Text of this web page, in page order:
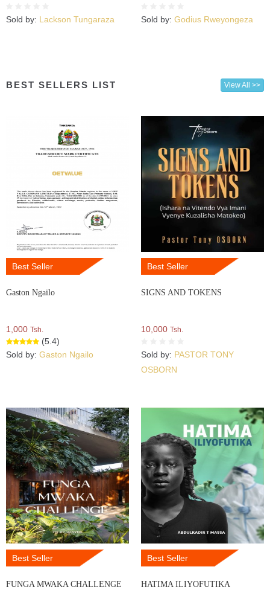
Sold by: Lackson Tungaraza Sold by: Godius Rweyongeza
BEST SELLERS LIST View All >>
Best Seller
Gaston Ngailo
1,000 Tsh.
(5.4)
Sold by: Gaston Ngailo
Best Seller
SIGNS AND TOKENS
10,000 Tsh.
Sold by: PASTOR TONY
OSBORN
Best Seller
FUNGA MWAKA CHALLENGE
Best Seller
HATIMA ILIYOFUTIKA